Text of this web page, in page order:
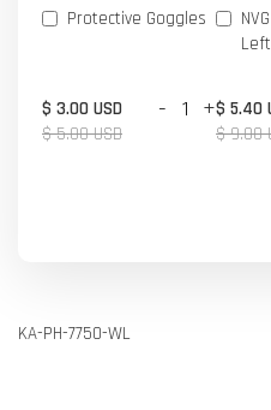
Protective Goggles
$ 3.00 USD
$ 5.00 USD
- +$ 5.40
$ 9.00
KA-PH-7750-WL